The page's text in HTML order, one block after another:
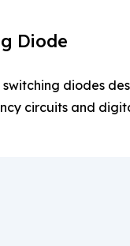
Diode
diodes
circuits and